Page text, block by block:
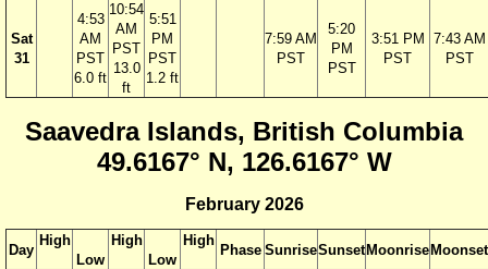
Sat
31
4:53
AM
PST
6.0 ft
10:54
AM
PST
13.0
ft
5:51
PM
PST
1.2 ft
7:59 AM
PST
5:20
PM
PST
3:51 PM
PST
7:43 AM
PST
Saavedra Islands, British Columbia
49.6167° N, 126.6167° W
February 2026
Day
High
Low
High
Low
High
Phase SunriseSunset Moonrise Moonset